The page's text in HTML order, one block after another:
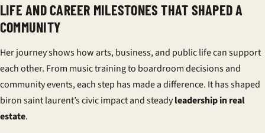
LIFE AND CAREER MILESTONES THAT SHAPED A
COMMUNITY
Her journey shows how arts, business, and public life can support
each other. From music training to boardroom decisions and
community events, each step has made a difference. It has shaped
biron saint laurent’s civic impact and steadyleadership in real
estate.